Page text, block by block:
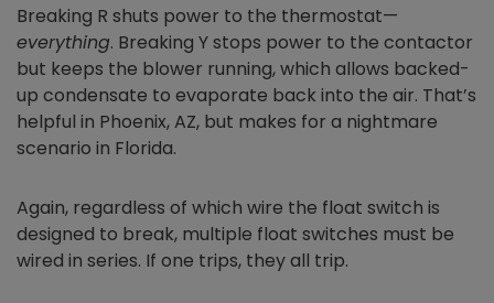
Breaking R shuts power to the thermostat—
everything. Breaking Y stops power to the contactor
but keeps the blower running, which allows backed-
up condensate to evaporate back into the air. That’s
helpful in Phoenix, AZ, but makes for a nightmare
scenario in Florida.
Again, regardless of which wire the float switch is
designed to break, multiple float switches must be
wired in series. If one trips, they all trip.